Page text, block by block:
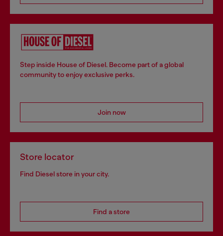
Step inside House of Diesel. Become part of a global
community to enjoy exclusive perks.
Join now
Store locator
Find Diesel store in your city.
Find a store